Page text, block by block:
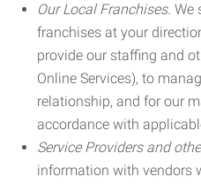
Our Local Franchises. We
franchises at your
provide our staffing and
Online Services), to
relationship, and for our
accordance with
Service Providers and
information with vendors